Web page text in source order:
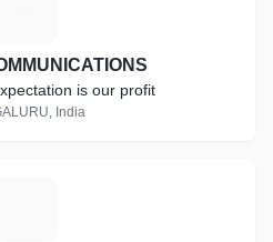
is our profit
India